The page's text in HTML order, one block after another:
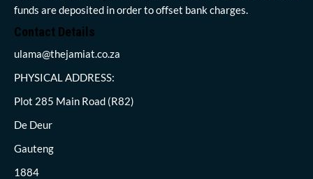
funds are deposited in order to offset bank charges.
Contact Details
ulama@thejamiat.co.za
PHYSICAL ADDRESS:
Plot 285 Main Road (R82)
De Deur
Gauteng
1884